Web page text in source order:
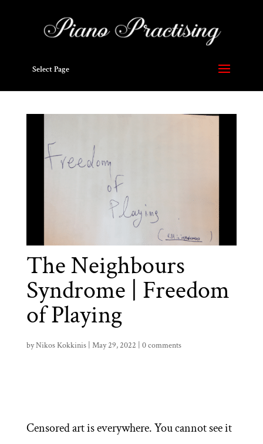
Select Page
The Neighbours
Syndrome | Freedom
of Playing
byNikos Kokkinis| May 29, 2022 0 comments
Censored art is everywhere. You cannot see it